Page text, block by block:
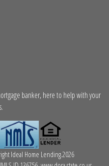
banker, here to help with your
Ideal Home Lending.2026